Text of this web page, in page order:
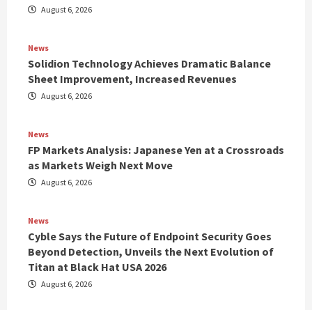
August 6, 2026
News
Solidion Technology Achieves Dramatic Balance
Sheet Improvement, Increased Revenues
August 6, 2026
News
FP Markets Analysis: Japanese Yen at a Crossroads
as Markets Weigh Next Move
August 6, 2026
News
Cyble Says the Future of Endpoint Security Goes
Beyond Detection, Unveils the Next Evolution of
Titan at Black Hat USA 2026
August 6, 2026